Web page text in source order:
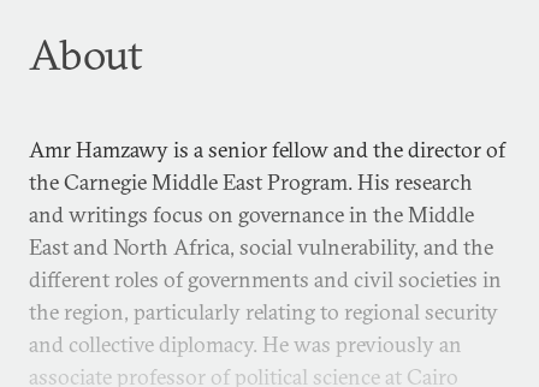
About
Amr Hamzawy is a senior fellow and the director of
the Carnegie Middle East Program. His research
and writings focus on governance in the Middle
East and North Africa, social vulnerability, and the
different roles of governments and civil societies in
the region, particularly relating to regional security
and collective diplomacy. He was previously an
associate professor of political science at Cairo